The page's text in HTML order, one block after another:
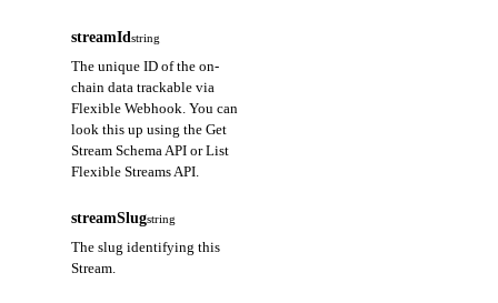
streamIdstring
The unique ID of the on-
chain data trackable via
Flexible Webhook. You can
look this up using the Get
Stream Schema API or List
Flexible Streams API.
streamSlugstring
The slug identifying this
Stream.